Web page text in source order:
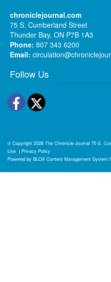
chroniclejournal.com
75 S. Cumberland Street
Thunder Bay, ON P7B 1A3
Phone: 807 343 6200
Email:
Follow Us
Facebook
Twitter
© Copyright 2026 The Chronicle-Journal 75 S.
Use | Privacy Policy
Powered by BLOX Content Management System